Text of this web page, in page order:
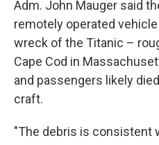
Adm. John Mauger said
remotely operated
wreck of the Titanic –
Cape Cod in
and passengers likely
craft.
"The debris is consistent